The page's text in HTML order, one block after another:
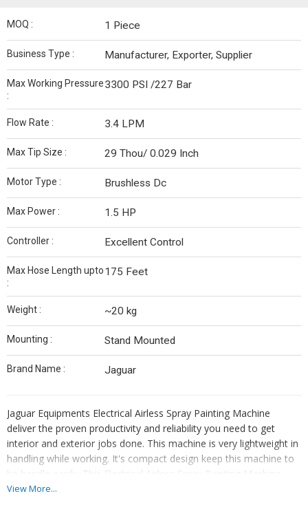
MOQ : 1 Piece
Business Type : Manufacturer, Exporter, Supplier
Max Working Pressure
:
3300 PSI /227 Bar
Flow Rate : 3.4 LPM
Max Tip Size : 29 Thou/ 0.029 Inch
Motor Type : Brushless Dc
Max Power : 1.5 HP
Controller : Excellent Control
Max Hose Length upto
:
175 Feet
Weight : ~20 kg
Mounting : Stand Mounted
Brand Name : Jaguar
Jaguar Equipments Electrical Airless Spray Painting Machine
deliver the proven productivity and reliability you need to get
interior and exterior jobs done. This machine is very lightweight in
handling while working. It's compact design keep this machine to
be handle easily. This Electrical Airless Spray Painting Machine
capable of handling on water based paints and always suitable for
View More...